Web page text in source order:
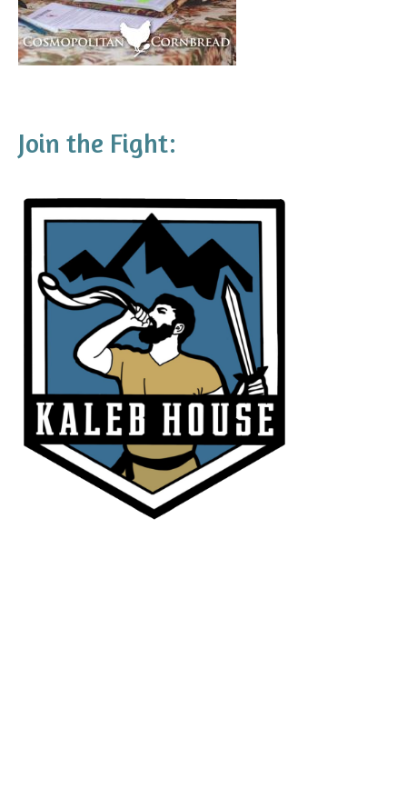
Join the Fight: